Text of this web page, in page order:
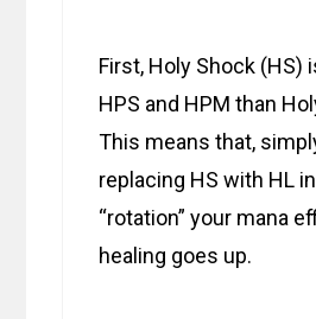
First, Holy Shock (HS)
HPS and HPM than
This means that,
replacing HS with HL
“rotation” your mana
healing goes up.